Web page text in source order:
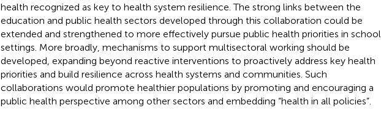
health recognized as key to health system resilience. The strong links between the
education and public health sectors developed through this collaboration could be
extended and strengthened to more effectively pursue public health priorities in school
settings. More broadly, mechanisms to support multisectoral working should be
developed, expanding beyond reactive interventions to proactively address key health
priorities and build resilience across health systems and communities. Such
collaborations would promote healthier populations by promoting and encouraging a
public health perspective among other sectors and embedding “health in all policies”.